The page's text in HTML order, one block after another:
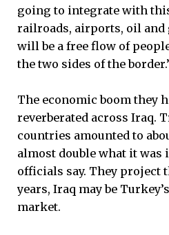
going to integrate with
railroads, airports, oil
will be a free flow of
the two sides of the
The economic boom they
reverberated across Iraq.
countries amounted to
almost double what it
officials say. They project
years, Iraq may be
market.